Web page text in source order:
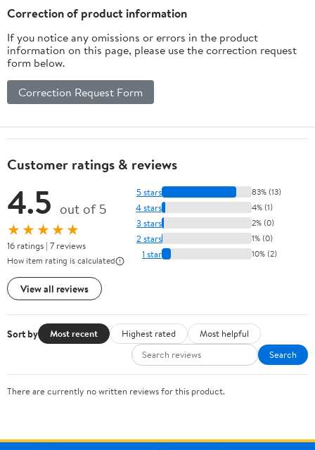
Multiple Colors
Available (Dark
Correction of product information
If you notice any omissions or errors in the product
information on this page, please use the correction request
form below.
Correction Request Form
Customer ratings & reviews
4.5 out of 5
★★★★★
16 ratings | 7 reviews
How item rating is calculated
View all reviews
5 stars 83% (13)
4 stars 4% (1)
3 stars 2% (0)
2 stars 1% (0)
1 star 10% (2)
Sort by Most recent Highest rated
Most helpful
Search
There are currently no written reviews for this product.